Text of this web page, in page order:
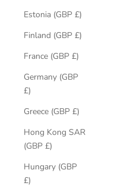
Estonia (GBP £)
Finland (GBP £)
France (GBP £)
Germany (GBP
£)
Greece (GBP £)
Hong Kong SAR
(GBP £)
Hungary (GBP
£)